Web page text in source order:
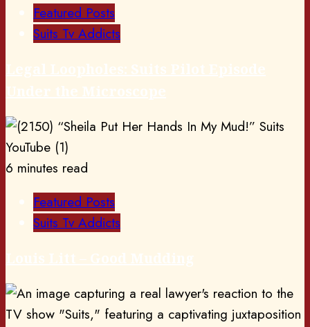
Featured Posts
Suits Tv Addicts
6 minutes read
Featured Posts
Suits Tv Addicts